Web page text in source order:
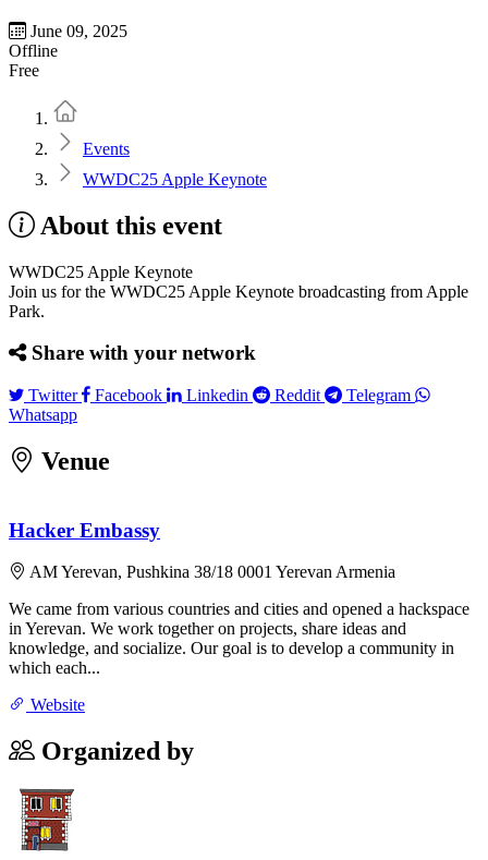
June 09, 2025
Offline
Free
Events
WWDC25 Apple Keynote
About this event
WWDC25 Apple Keynote
Join us for the WWDC25 Apple Keynote broadcasting from Apple
Park.
Share with your network
TwitterTwitter
Facebook Facebook
Linkedin Linkedin
Reddit RedditTelegram Telegram
WhatsappWhatsapp
Venue
Hacker Embassy
Pushkina 38/18 0001 Yerevan Armenia
+
−
Hacker Embassy
AM Yerevan, Pushkina 38/18 0001 Yerevan Armenia
We came from various countries and cities and opened a hackspace
in Yerevan. We work together on projects, share ideas and
knowledge, and socialize. Our goal is to develop a community in
which each...
Website
Organized by